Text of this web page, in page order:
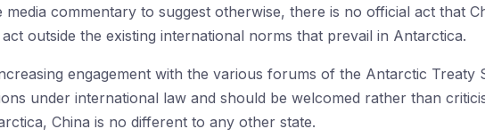
media commentary to suggest otherwise, there is no official act that
outside the existing international norms that prevail in Antarctica.
engagement with the various forums of the Antarctic Treaty
under international law and should be welcomed rather than
China is no different to any other state.